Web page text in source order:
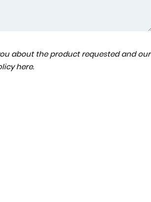
about the product requested and our
here.